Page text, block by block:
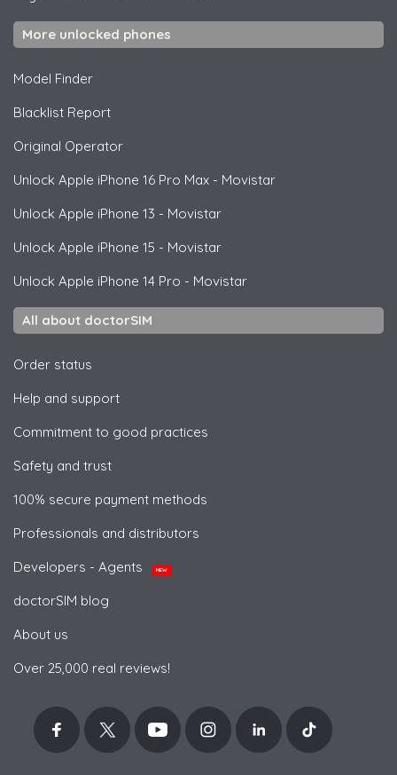
More unlocked phones
Model Finder
Blacklist Report
Original Operator
Unlock Apple iPhone 16 Pro Max - Movistar
Unlock Apple iPhone 13 - Movistar
Unlock Apple iPhone 15 - Movistar
Unlock Apple iPhone 14 Pro - Movistar
All about doctorSIM
Order status
Help and support
Commitment to good practices
Safety and trust
100% secure payment methods
Professionals and distributors
Developers - Agents
NEW
doctorSIM blog
About us
Over 25,000 real reviews!